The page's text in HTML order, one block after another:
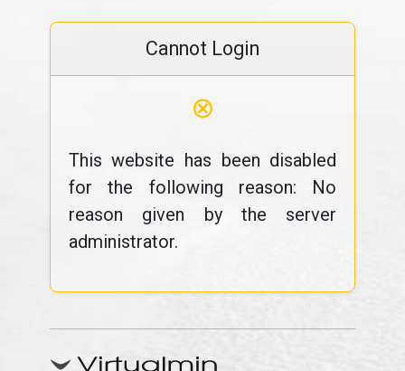
Cannot Login
⊗
This website has been disabled
for the following reason: No
reason given by the server
administrator.